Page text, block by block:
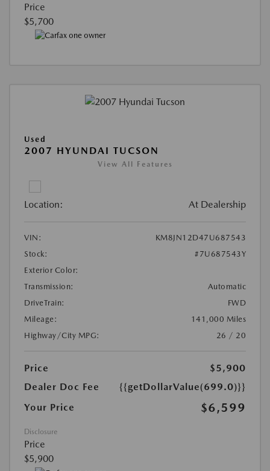
Price
$5,700
Used
2007 HYUNDAI TUCSON
View All Features
Location: At Dealership
VIN:
KM8JN12D47U687543
Stock:
#7U687543Y
Exterior Color:
Transmission:
Automatic
DriveTrain:
FWD
Mileage:
141,000 Miles
Highway/City MPG:
26 / 20
Price
$5,900
Dealer Doc Fee
{{getDollarValue(699.0)}}
Your Price
$6,599
Disclosure
Price
$5,900